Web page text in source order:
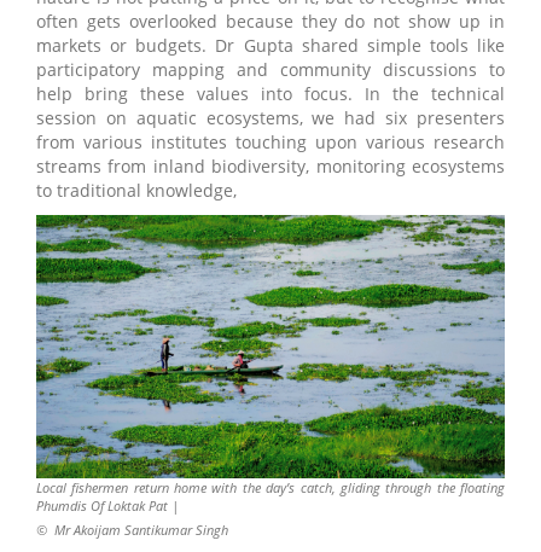
often gets overlooked because they do not show up in
markets or budgets. Dr Gupta shared simple tools like
participatory mapping and community discussions to
help bring these values into focus. In the technical
session on aquatic ecosystems, we had six presenters
from various institutes touching upon various research
streams from inland biodiversity, monitoring ecosystems
to traditional knowledge,
Local fishermen return home with the day’s catch, gliding through the floating
Phumdis Of Loktak Pat |
© Mr Akoijam Santikumar Singh